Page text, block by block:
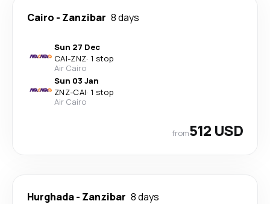
Cairo - Zanzibar 8 days
Sun 27 Dec
CAI-ZNZ· 1 stop
Air Cairo
Sun 03 Jan
ZNZ-CAI· 1 stop
Air Cairo
from512 USD
Hurghada- Zanzibar 8 days